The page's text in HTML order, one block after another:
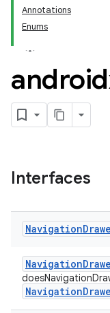
Annotations
Enums
Interfaces
Navigation